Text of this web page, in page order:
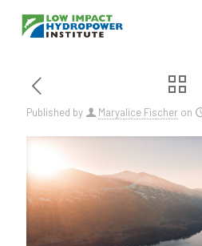
Published by Maryalice Fischer on